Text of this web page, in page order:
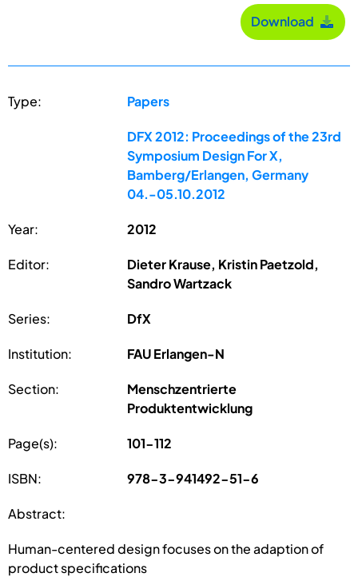
Download
Type: Papers
DFX 2012: Proceedings of the 23rd
Symposium Design For X,
Bamberg/Erlangen, Germany
04.-05.10.2012
Year: 2012
Editor:
Dieter Krause, Kristin Paetzold,
Sandro Wartzack
Series: DfX
Institution: FAU Erlangen-N
Section:
Menschzentrierte
Produktentwicklung
Page(s): 101-112
ISBN: 978-3-941492-51-6
Abstract:
Human-centered design focuses on the adaption of
product specifications